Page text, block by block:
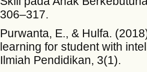
306–317.
Purwanta, E., & Hulfa.
learning for student with
Ilmiah Pendidikan, 3(1).